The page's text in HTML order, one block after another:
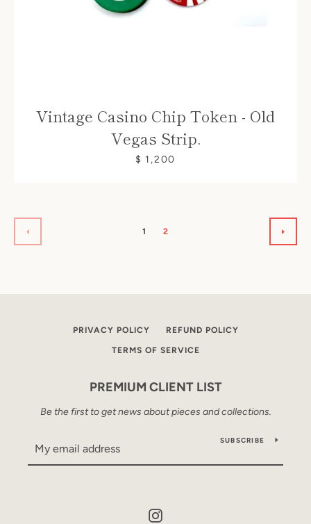
Vintage Casino Chip Token - Old
Vegas Strip.
$ 1,200
1
2
PRIVACY POLICY REFUND POLICY
TERMS OF SERVICE
PREMIUM CLIENT LIST
Be the first to get news about pieces and collections.
SUBSCRIBE